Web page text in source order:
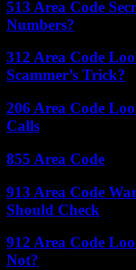
513 Area Code
Numbers?
312 Area Code
Scammer’s Trick?
206 Area Code
Calls
855 Area Code
913 Area Code
Should Check
912 Area Code
Not?